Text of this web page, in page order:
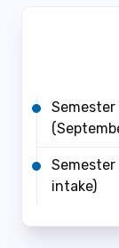
Semester
intake)